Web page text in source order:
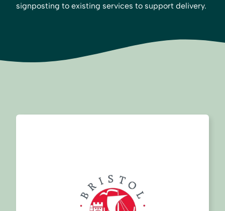
signposting to existing services to support delivery.